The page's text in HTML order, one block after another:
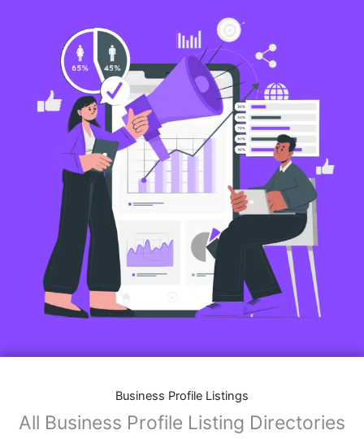
Business Profile Listings
All Business Profile Listing Directories